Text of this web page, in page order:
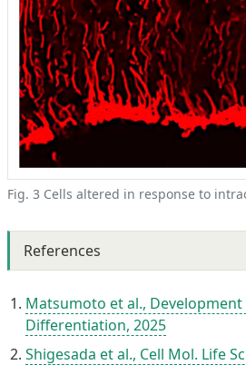
Fig. 3 Cells altered in response to
References
Matsumoto et al.,
Differentiation, 2025
Shigesada et al., Cell Mol. Life